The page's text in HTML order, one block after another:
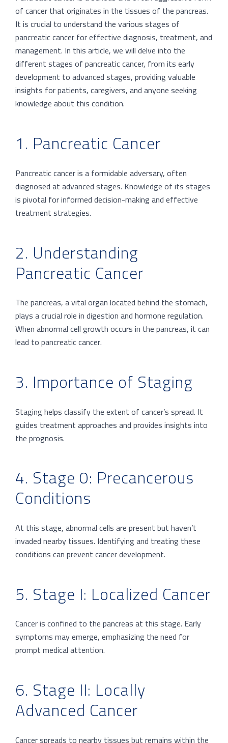
of cancer that originates in the tissues of the pancreas.
It is crucial to understand the various stages of
pancreatic cancer for effective diagnosis, treatment, and
management. In this article, we will delve into the
different stages of pancreatic cancer, from its early
development to advanced stages, providing valuable
insights for patients, caregivers, and anyone seeking
knowledge about this condition.
1. Pancreatic Cancer
Pancreatic cancer is a formidable adversary, often
diagnosed at advanced stages. Knowledge of its stages
is pivotal for informed decision-making and effective
treatment strategies.
2. Understanding
Pancreatic Cancer
The pancreas, a vital organ located behind the stomach,
plays a crucial role in digestion and hormone regulation.
When abnormal cell growth occurs in the pancreas, it can
lead to pancreatic cancer.
3. Importance of Staging
Staging helps classify the extent of cancer’s spread. It
guides treatment approaches and provides insights into
the prognosis.
4. Stage 0: Precancerous
Conditions
At this stage, abnormal cells are present but haven’t
invaded nearby tissues. Identifying and treating these
conditions can prevent cancer development.
5. Stage I: Localized Cancer
Cancer is confined to the pancreas at this stage. Early
symptoms may emerge, emphasizing the need for
prompt medical attention.
6. Stage II: Locally
Advanced Cancer
Cancer spreads to nearby tissues but remains within the